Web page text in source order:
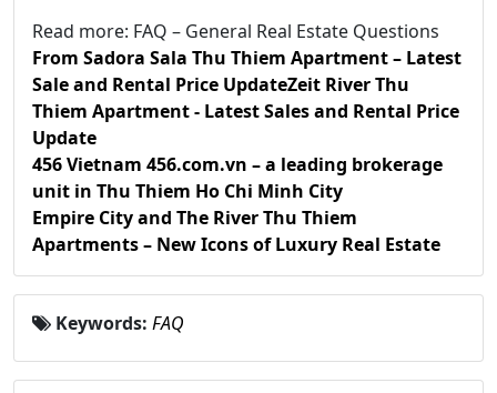
Read more: FAQ – General Real Estate Questions
From Sadora Sala Thu Thiem Apartment – Latest
Sale and Rental Price UpdateZeit River Thu
Thiem Apartment - Latest Sales and Rental Price
Update
456 Vietnam 456.com.vn – a leading brokerage
unit in Thu Thiem Ho Chi Minh City
Empire City and The River Thu Thiem
Apartments – New Icons of Luxury Real Estate
Keywords: FAQ